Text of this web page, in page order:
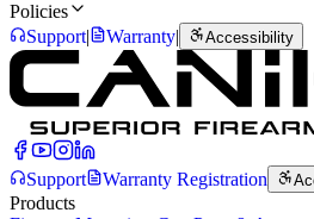
Policies
Support| Warranty| Accessibility
Support Warranty Registration
Products